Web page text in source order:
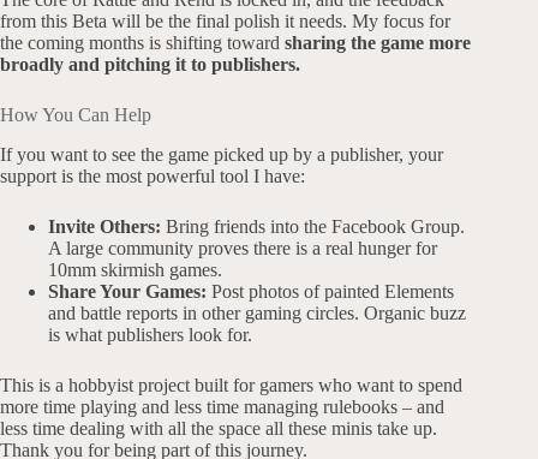
from this Beta will be the final polish it needs. My focus for
the coming months is shifting toward sharing the game more
broadly and pitching it to publishers.
How You Can Help
If you want to see the game picked up by a publisher, your
support is the most powerful tool I have:
Invite Others: Bring friends into the Facebook Group.
A large community proves there is a real hunger for
10mm skirmish games.
Share Your Games: Post photos of painted Elements
and battle reports in other gaming circles. Organic buzz
is what publishers look for.
This is a hobbyist project built for gamers who want to spend
more time playing and less time managing rulebooks – and
less time dealing with all the space all these minis take up.
Thank you for being part of this journey.